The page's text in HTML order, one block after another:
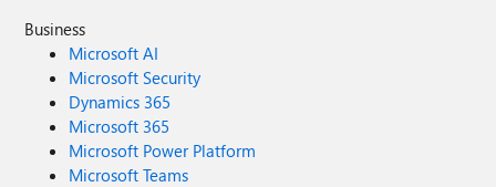
Business
Microsoft AI
Microsoft Security
Dynamics 365
Microsoft 365
Microsoft Power Platform
Microsoft Teams